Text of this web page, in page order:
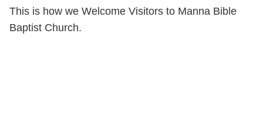
This is how we Welcome Visitors to Manna Bible
Baptist Church.